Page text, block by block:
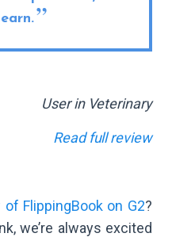
User in Veterinary
Read full review
of FlippingBook on G2?
we’re always excited